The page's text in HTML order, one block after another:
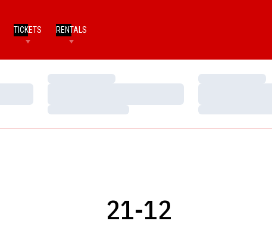
TICKETS RENTALS
Loading…
Loading…
Loading…
Loading…
21-12